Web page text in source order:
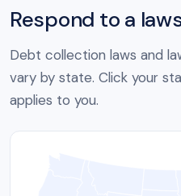
Respond to a
Debt collection laws and
vary by state. Click your
applies to you.